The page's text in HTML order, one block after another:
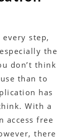
step,
the
don’t think
than to
has
With a
access free
there